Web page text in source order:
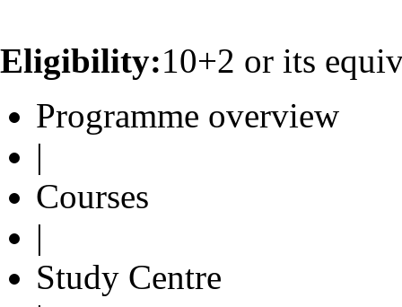
Eligibility:10+2 or its
Programme overview
|
Courses
|
Study Centre